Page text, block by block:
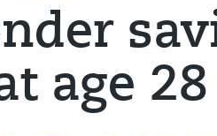
age 28